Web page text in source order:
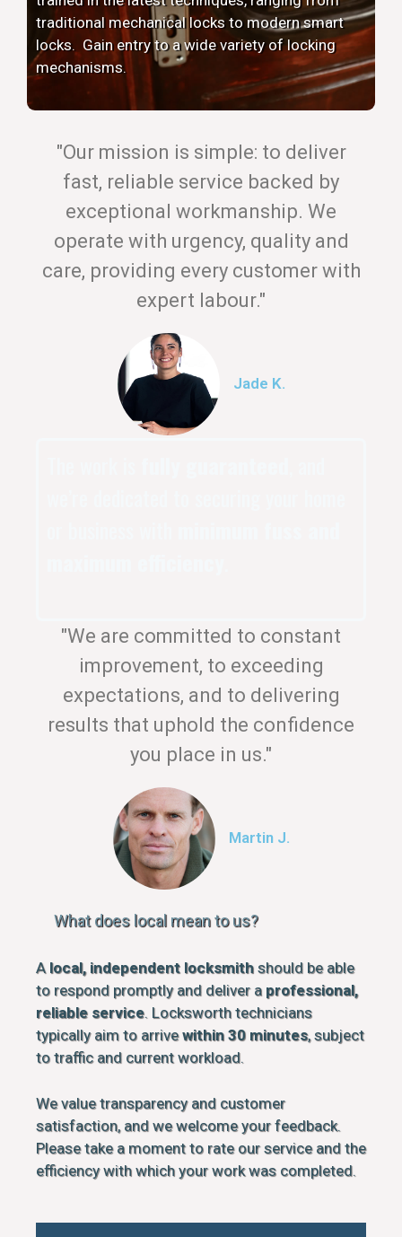
traditional mechanical locks to modern smart
locks. Gain entry to a wide variety of locking
mechanisms.
"Our mission is simple: to deliver
fast, reliable service backed by
exceptional workmanship. We
operate with urgency, quality and
care, providing every customer with
expert labour."
Jade K.
"We are committed to constant
improvement, to exceeding
expectations, and to delivering
results that uphold the confidence
you place in us."
Martin J.
What does local mean to us?
A local, independent locksmith should be able
to respond promptly and deliver a professional,
reliable service. Locksworth technicians
typically aim to arrivewithin 30 minutes, subject
to traffic and current workload.
We value transparency and customer
satisfaction, and we welcome your feedback.
Please take a moment to rate our service and the
efficiency with which your work was completed.